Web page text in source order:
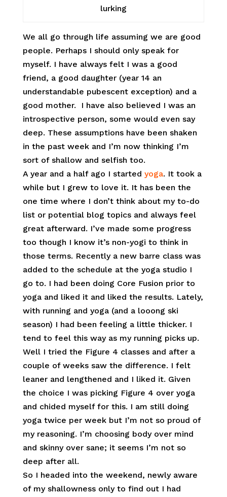
lurking
We all go through life assuming we are good
people. Perhaps I should only speak for
myself. I have always felt I was a good
friend, a good daughter (year 14 an
understandable pubescent exception) and a
good mother. I have also believed I was an
introspective person, some would even say
deep. These assumptions have been shaken
in the past week and I’m now thinking I’m
sort of shallow and selfish too.
A year and a half ago I started yoga. It took a
while but I grew to love it. It has been the
one time where I don’t think about my to-do
list or potential blog topics and always feel
great afterward. I’ve made some progress
too though I know it’s non-yogi to think in
those terms. Recently a new barre class was
added to the schedule at the yoga studio I
go to. I had been doing Core Fusion prior to
yoga and liked it and liked the results. Lately,
with running and yoga (and a looong ski
season) I had been feeling a little thicker. I
tend to feel this way as my running picks up.
Well I tried the Figure 4 classes and after a
couple of weeks saw the difference. I felt
leaner and lengthened and I liked it. Given
the choice I was picking Figure 4 over yoga
and chided myself for this. I am still doing
yoga twice per week but I’m not so proud of
my reasoning. I’m choosing body over mind
and skinny over sane; it seems I’m not so
deep after all.
So I headed into the weekend, newly aware
of my shallowness only to find out I had